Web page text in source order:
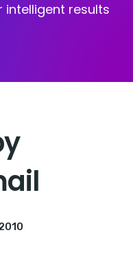
intelligent results